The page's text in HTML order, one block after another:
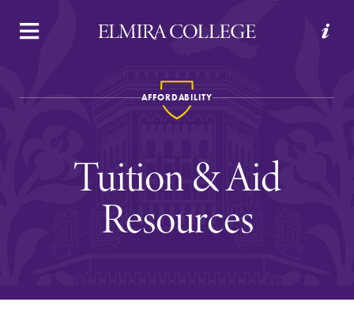
APPLY VISIT REQUEST INFO GIVE
AFFORDABILITY
Tuition & Aid
Resources